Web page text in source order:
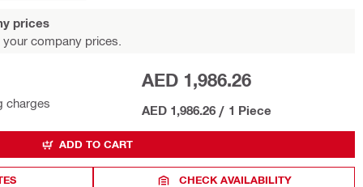
prices
company prices.
charges
AED 1,986.26
AED 1,986.26 / 1 Piece
ADD TO CART
CHECK AVAILABILITY